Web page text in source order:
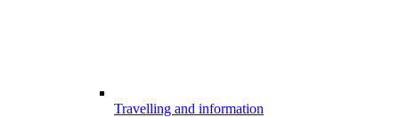
Travelling and information